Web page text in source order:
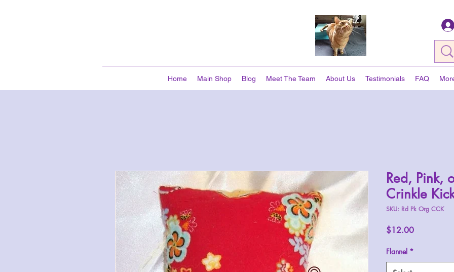
Home Main Shop Blog Meet The Team About Us Testimonials FAQ
Red, Pink,
Crinkle
SKU: Rd Pk Org CCK
$12.00Price
Flannel *